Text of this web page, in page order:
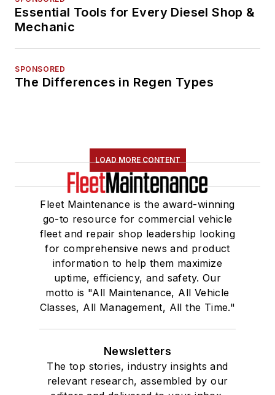
Essential Tools for Every Diesel Shop &
Mechanic
SPONSORED
The Differences in Regen Types
LOAD MORE CONTENT
Fleet Maintenance is the award-winning
go-to resource for commercial vehicle
fleet and repair shop leadership looking
for comprehensive news and product
information to help them maximize
uptime, efficiency, and safety. Our
motto is "All Maintenance, All Vehicle
Classes, All Management, All the Time."
Newsletters
The top stories, industry insights and
relevant research, assembled by our